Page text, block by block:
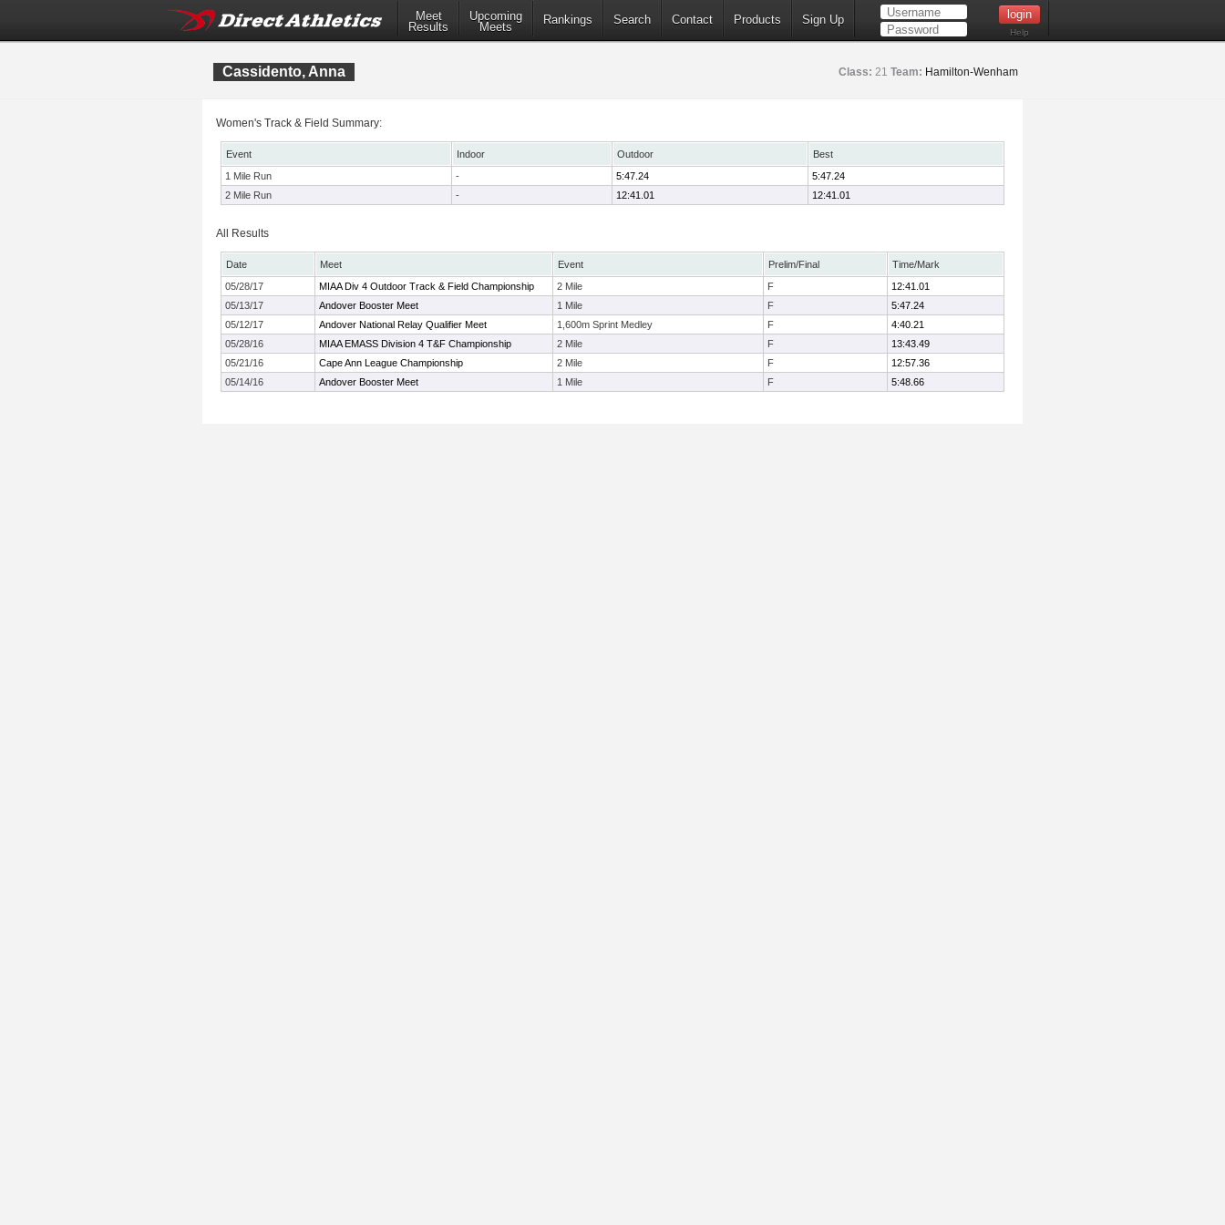
Meet
Results
Upcoming
Meets
Rankings Search Contact Products Sign Up
Help
Cassidento, Anna Class: 21 Team: Hamilton-Wenham
Women's Track & Field Summary:
Event Indoor Outdoor
Best
1 Mile Run
- 5:47.24
5:47.24
2 Mile Run
- 12:41.01 12:41.01
All Results
Date Meet Event Prelim/Final
Time/Mark
05/28/17
MIAA Div 4 Outdoor Track & Field Championship 2 Mile F
12:41.01
05/13/17
Andover Booster Meet 1 Mile F
5:47.24
05/12/17
Andover National Relay Qualifier Meet 1,600m Sprint Medley F
4:40.21
05/28/16
MIAA EMASS Division 4 T&F Championship 2 Mile F
13:43.49
05/21/16
Cape Ann League Championship 2 Mile F
12:57.36
05/14/16
Andover Booster Meet 1 Mile F 5:48.66